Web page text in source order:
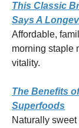
This Classic
Says A
Affordable,
morning staple
vitality.
The Benefits
Superfoods
Naturally